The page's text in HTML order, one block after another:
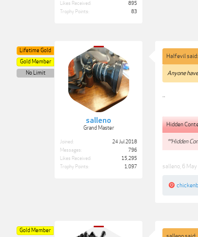
Likes Received:
895
Trophy Points:
83
salleno
Grand Master
Lifetime Gold
Gold Member
No Limit
Joined:
24 Jul 2018
Messages:
796
Likes Received:
15,295
Trophy Points:
1,097
Halfevil said:
Anyone
..
Hidden
**Hidden
salleno 6
Gold Member